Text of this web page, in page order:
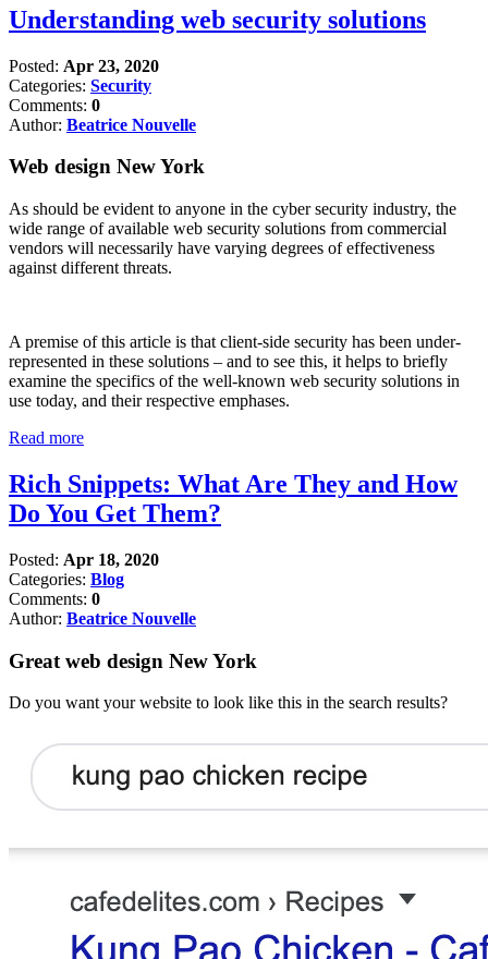
Understanding web security solutions
Posted: Apr 23, 2020
Categories: Security
Comments: 0
Author: Beatrice Nouvelle
Web design New York
As should be evident to anyone in the cyber security industry, the
wide range of available web security solutions from commercial
vendors will necessarily have varying degrees of effectiveness
against different threats.
A premise of this article is that client-side security has been under-
represented in these solutions – and to see this, it helps to briefly
examine the specifics of the well-known web security solutions in
use today, and their respective emphases.
Read more
Rich Snippets: What Are They and How
Do You Get Them?
Posted: Apr 18, 2020
Categories: Blog
Comments: 0
Author: Beatrice Nouvelle
Great web design New York
Do you want your website to look like this in the search results?